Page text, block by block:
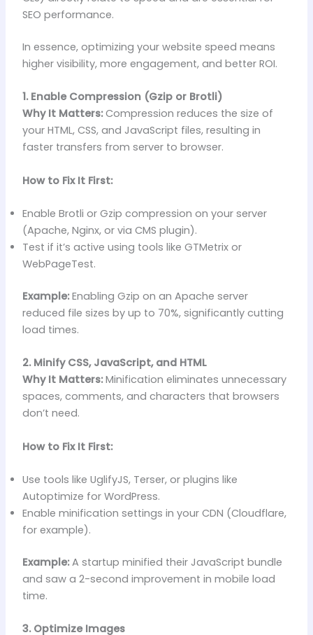
SEO performance.
In essence, optimizing your website speed means
higher visibility, more engagement, and better ROI.
1. Enable Compression (Gzip or Brotli)
Why It Matters:Compression reduces the size of
your HTML, CSS, and JavaScript files, resulting in
faster transfers from server to browser.
How to Fix It First:
Enable Brotli or Gzip compression on your server
(Apache, Nginx, or via CMS plugin).
Test if it’s active using tools like GTMetrix or
WebPageTest.
Example:Enabling Gzip on an Apache server
reduced file sizes by up to 70%, significantly cutting
load times.
2. Minify CSS, JavaScript, and HTML
Why It Matters:Minification eliminates unnecessary
spaces, comments, and characters that browsers
don’t need.
How to Fix It First:
Use tools like UglifyJS, Terser, or plugins like
Autoptimize for WordPress.
Enable minification settings in your CDN (Cloudflare,
for example).
Example:A startup minified their JavaScript bundle
and saw a 2-second improvement in mobile load
time.
3. Optimize Images